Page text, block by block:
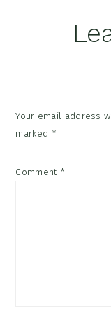
Your email address
marked *
Comment *